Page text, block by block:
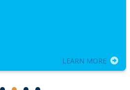
LEARN MORE